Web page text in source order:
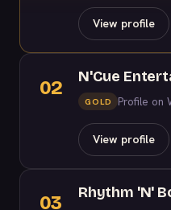
View profile
02
N'Cue
GOLD Profile on
View profile
03 Rhythm 'N'